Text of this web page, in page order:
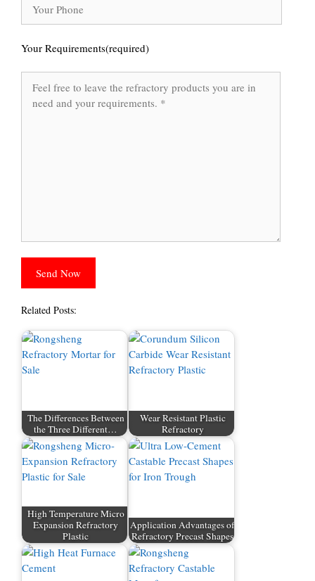
Your Requirements(required)
Related Posts:
The Differences Between
the Three Different…
Wear Resistant Plastic
Refractory
High Temperature Micro
Expansion Refractory
Plastic
Application Advantages of
Refractory Precast Shapes